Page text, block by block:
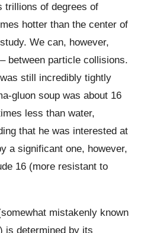
trillions of degrees of
hotter than the center of
We can, however,
between particle collisions.
still incredibly tightly
gluon soup was about 16
less than water,
that he was interested at
a significant one, however,
16 (more resistant to
mistakenly known
is determined by its